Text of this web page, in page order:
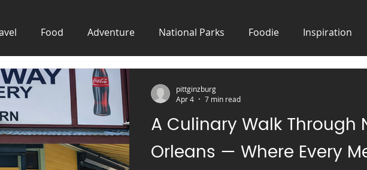
Food Adventure National Parks Foodie Inspiration
New Orleans Travel
Travel festival Oktoberfest Germany cruise Alaska
A Culinary Walk Through
Orleans — Where Every
pittginzburg
Apr 4
7 min read